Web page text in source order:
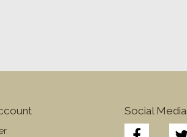
Social Media